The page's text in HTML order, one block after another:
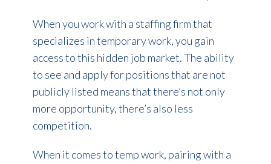
When you work with a staffing firm that
specializes in temporary work, you gain
access to this hidden job market. The ability
to see and apply for positions that are not
publicly listed means that there’s not only
more opportunity, there’s also less
competition.
When it comes to temp work, pairing with a